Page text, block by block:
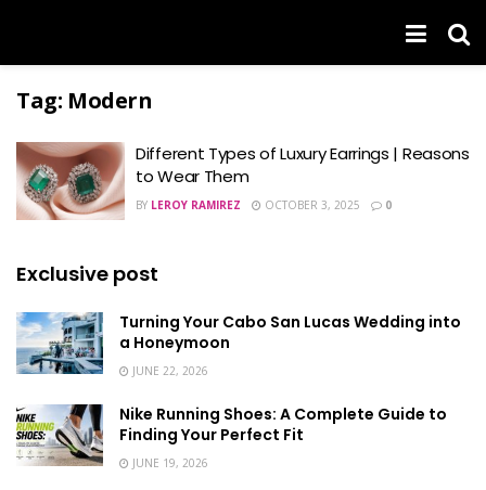
Tag: Modern
Different Types of Luxury Earrings | Reasons
to Wear Them
BY LEROY RAMIREZ OCTOBER 3, 2025 0
Exclusive post
Turning Your Cabo San Lucas Wedding into
a Honeymoon
JUNE 22, 2026
Nike Running Shoes: A Complete Guide to
Finding Your Perfect Fit
JUNE 19, 2026